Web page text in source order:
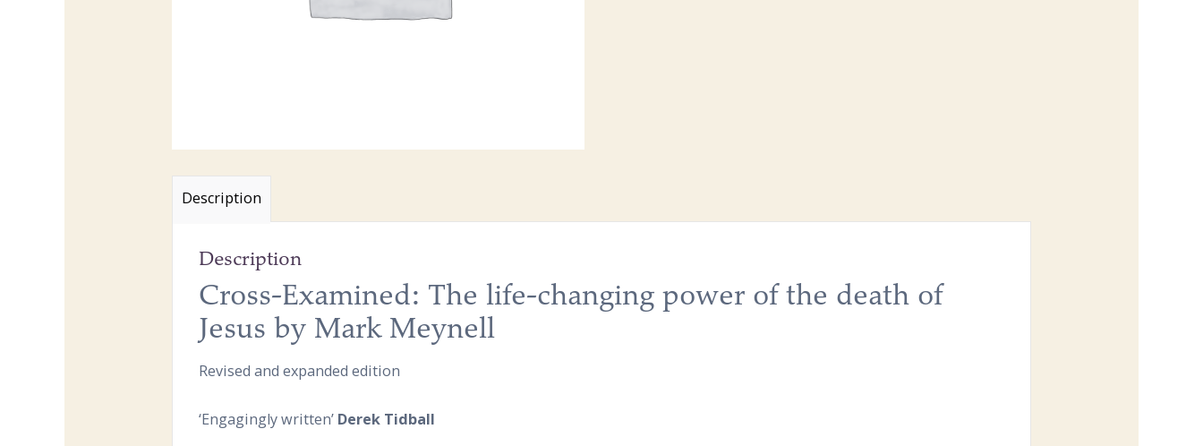
Description
Description
Cross-Examined: The life-changing power of the death of
Jesus by Mark Meynell
Revised and expanded edition
‘Engagingly written’ Derek Tidball